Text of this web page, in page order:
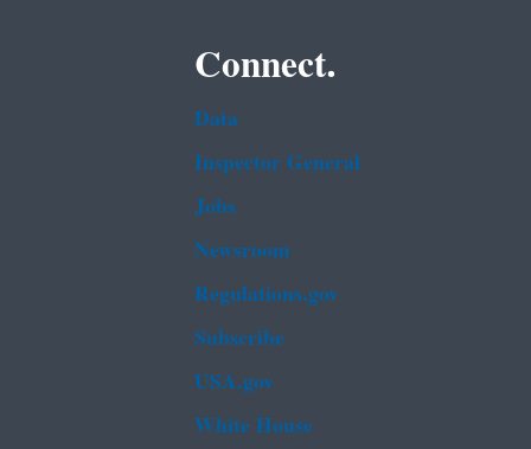
Connect.
Data
Inspector General
Jobs
Newsroom
Regulations.gov
Subscribe
USA.gov
White House